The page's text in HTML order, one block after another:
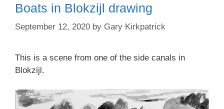
Boats in Blokzijl drawing
September 12, 2020 by Gary Kirkpatrick
This is a scene from one of the side canals in
Blokzijl.